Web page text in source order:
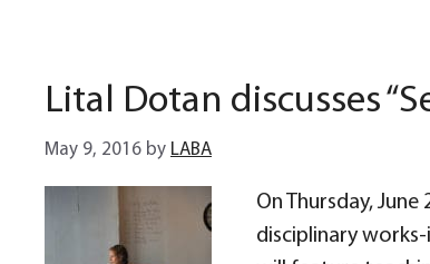
Lital Dotan discusses
May 9, 2016 by LABA
On Thursday,
disciplinary